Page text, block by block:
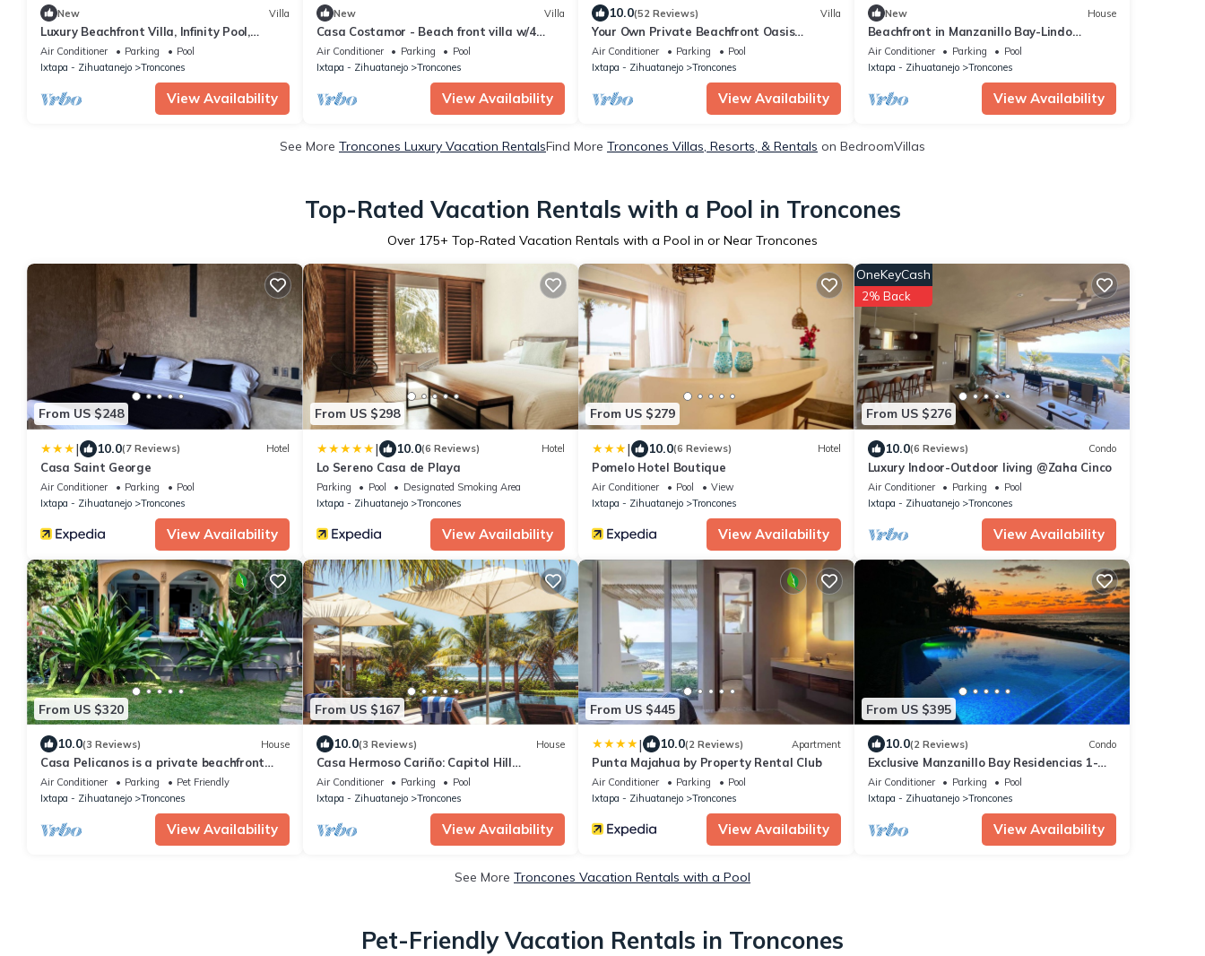
New Villa
Luxury Beachfront Villa, Infinity Pool,
Troncones Surf Point, Mexico
Air Conditioner Parking
Pool
Ixtapa - Zihuatanejo
Troncones
View Availability
New Villa
Casa Costamor - Beach front villa w/4
suites
Air Conditioner Parking
Pool
Ixtapa - Zihuatanejo
Troncones
View Availability
10.0(52 Reviews) Villa
Your Own Private Beachfront Oasis
Awaits. Villa Milagro - The Miracle Villa
Air Conditioner Parking
Pool
Ixtapa - Zihuatanejo
Troncones
View Availability
New House
Beachfront in Manzanillo Bay-Lindo
Atardecer
Air Conditioner Parking
Pool
Ixtapa - Zihuatanejo
Troncones
View Availability
See More Troncones Luxury Vacation RentalsFind More Troncones Villas, Resorts, & Rentals on BedroomVillas
Top-Rated Vacation Rentals with a Pool in Troncones
Over 175+ Top-Rated Vacation Rentals with a Pool in or Near Troncones
From US $248
| 10.0(7 Reviews) Hotel
Casa Saint George
Air Conditioner Parking
Pool
Ixtapa - Zihuatanejo
Troncones
View Availability
From US $298
| 10.0(6 Reviews) Hotel
Lo Sereno Casa de Playa
Parking Pool
Designated Smoking Area
Ixtapa - Zihuatanejo
Troncones
View Availability
From US $279
| 10.0(6 Reviews) Hotel
Pomelo Hotel Boutique
Air Conditioner Pool
View
Ixtapa - Zihuatanejo
Troncones
View Availability
From US $276
OneKeyCash
2% Back
10.0(6 Reviews) Condo
Luxury Indoor-Outdoor living @Zaha Cinco
Air Conditioner Parking
Pool
Ixtapa - Zihuatanejo
Troncones
View Availability
From US $320
10.0(3 Reviews) House
Casa Pelicanos is a private beachfront
home with pool. Short walk to town.
Air Conditioner Parking
Pet Friendly
Ixtapa - Zihuatanejo
Troncones
View Availability
From US $167
10.0(3 Reviews) House
Casa Hermoso Cariño: Capitol Hill
Bungalow
Air Conditioner Parking
Pool
Ixtapa - Zihuatanejo
Troncones
View Availability
From US $445
| 10.0(2 Reviews) Apartment
Punta Majahua by Property Rental Club
Air Conditioner Parking
Pool
Ixtapa - Zihuatanejo
Troncones
View Availability
From US $395
10.0(2 Reviews) Condo
Exclusive Manzanillo Bay Residencias 1-
bdrm, seaside condo in charming
Troncones
Air Conditioner Parking
Pool
Ixtapa - Zihuatanejo
Troncones
View Availability
See More Troncones Vacation Rentals with a Pool
Pet-Friendly Vacation Rentals in Troncones